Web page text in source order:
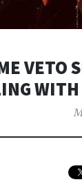
VETO
WITH